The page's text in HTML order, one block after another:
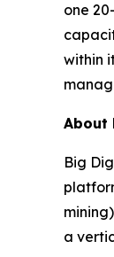
one
within
About
Big
a